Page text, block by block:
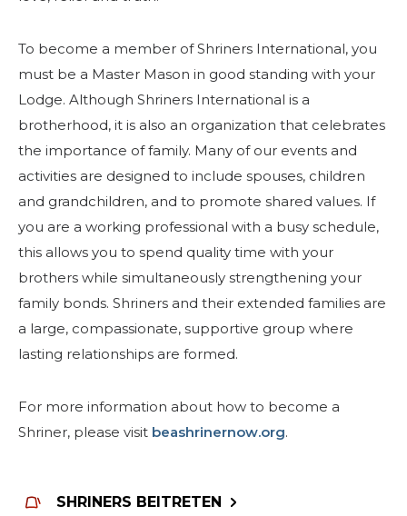
To become a member of Shriners International, you
must be a Master Mason in good standing with your
Lodge. Although Shriners International is a
brotherhood, it is also an organization that celebrates
the importance of family. Many of our events and
activities are designed to include spouses, children
and grandchildren, and to promote shared values. If
you are a working professional with a busy schedule,
this allows you to spend quality time with your
brothers while simultaneously strengthening your
family bonds. Shriners and their extended families are
a large, compassionate, supportive group where
lasting relationships are formed.
For more information about how to become a
Shriner, please visit beashrinernow.org.
SHRINERS BEITRETEN